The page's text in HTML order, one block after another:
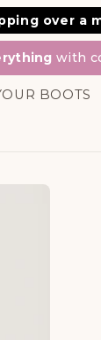
over a
in interest-
with
BOOTS